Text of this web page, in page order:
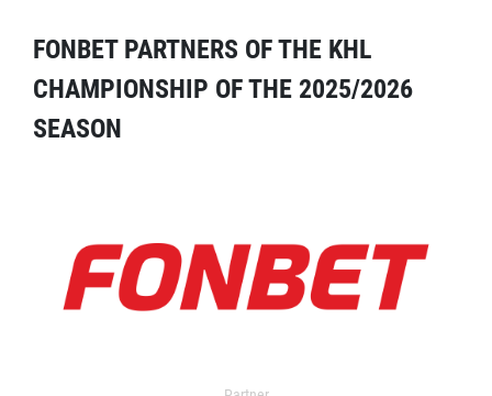
FONBET PARTNERS OF THE KHL
CHAMPIONSHIP OF THE 2025/2026
SEASON